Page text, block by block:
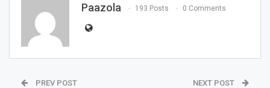
Paazola 193 Posts 0 Comments
PREV POST NEXT POST